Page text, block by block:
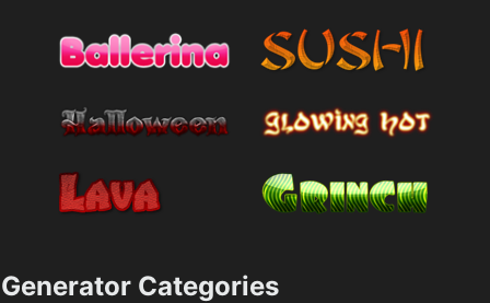
Generator Categories